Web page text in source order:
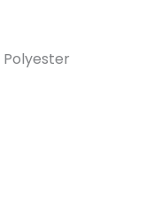
Polyester